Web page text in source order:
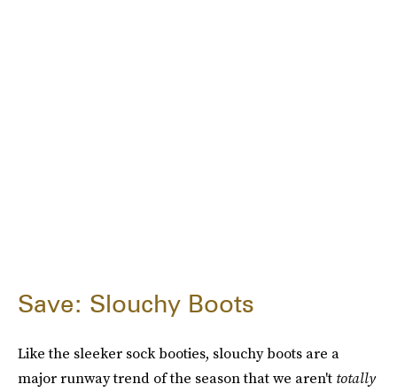
Save: Slouchy Boots
Like the sleeker sock booties, slouchy boots are a
major runway trend of the season that we aren't totally